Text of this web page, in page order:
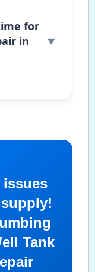
for
in
issues
Tank